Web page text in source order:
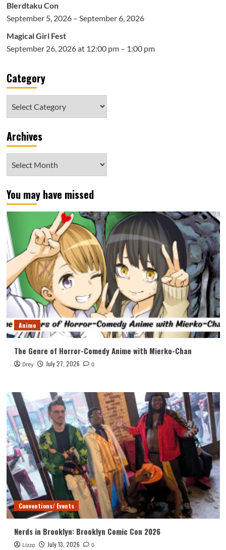
Blerdtaku Con
September 5, 2026 – September 6, 2026
Magical Girl Fest
September 26, 2026 at 12:00 pm – 1:00 pm
Category
Archives
You may have missed
Anime
The Genre of Horror-Comedy Anime with Mierko-Chan
Drey July 27, 2026 0
Conventions/ Events
Nerds in Brooklyn: Brooklyn Comic Con 2026
Lizzo July 13, 2026 0